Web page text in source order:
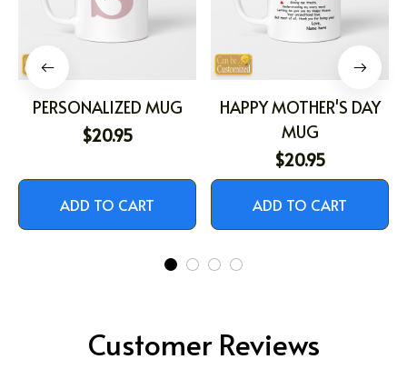
PERSONALIZED MUG
$20.95
ADD TO CART
HAPPY MOTHER'S DAY
MUG
$20.95
ADD TO CART
Customer Reviews